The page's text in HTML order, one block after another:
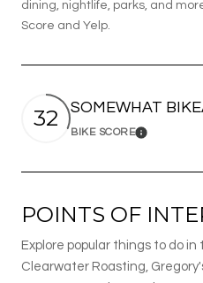
dining, nightlife, parks, and
Score and Yelp.
32 SOMEWHAT
BIKE SCORELearn More
POINTS OF
Explore popular things to do
Clearwater Roasting,